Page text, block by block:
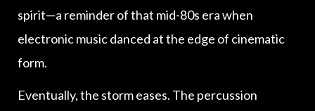
spirit—a reminder of that mid-80s era when
electronic music danced at the edge of cinematic
form.
Eventually, the storm eases. The percussion